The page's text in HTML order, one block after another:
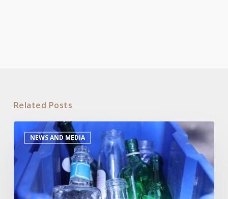
Related Posts
NEWS AND MEDIA
Industry
report
urges
greater
information
dissemination